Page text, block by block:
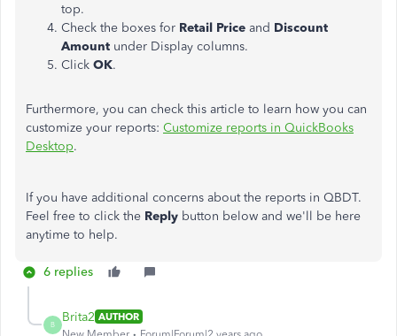
top.
Check the boxes for Retail Price and Discount
Amount under Display columns.
Click OK.
Furthermore, you can check this article to learn how you can
customize your reports: Customize reports in QuickBooks
Desktop.
If you have additional concerns about the reports in QBDT.
Feel free to click the Reply button below and we'll be here
anytime to help.
6 replies
B
Brita2 AUTHOR